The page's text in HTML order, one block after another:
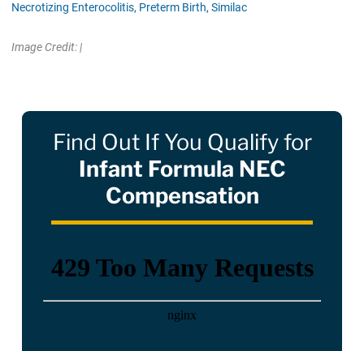
Necrotizing Enterocolitis, Preterm Birth, Similac
Image Credit: |
Find Out If You Qualify for
Infant Formula NEC
Compensation